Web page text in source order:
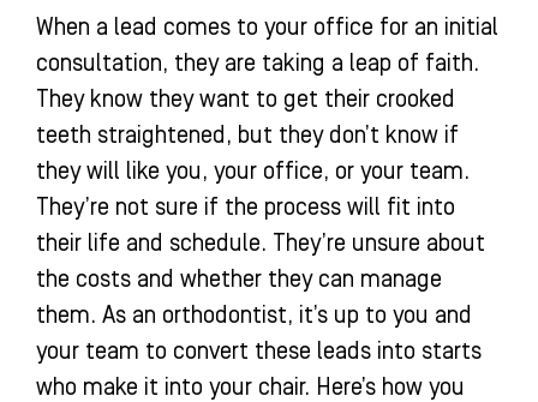
n
When a lead comes to your office for an initial
consultation, they are taking a leap of faith.
They know they want to get their crooked
teeth straightened, but they don’t know if
they will like you, your office, or your team.
They’re not sure if the process will fit into
their life and schedule. They’re unsure about
the costs and whether they can manage
them. As an orthodontist, it’s up to you and
your team to convert these leads into starts
who make it into your chair. Here’s how you